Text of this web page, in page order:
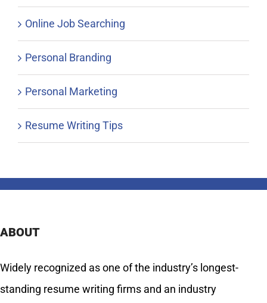
Online Job Searching
Personal Branding
Personal Marketing
Resume Writing Tips
ABOUT
Widely recognized as one of the industry’s longest-
standing resume writing firms and an industry